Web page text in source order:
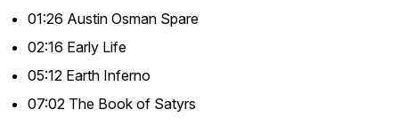
01:26 Austin Osman Spare
02:16 Early Life
05:12 Earth Inferno
07:02 The Book of Satyrs